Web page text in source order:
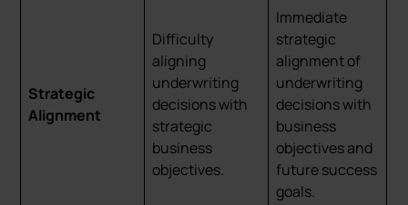
Strategic
Alignment
Difficulty
aligning
underwriting
decisions with
strategic
business
objectives.
Immediate
strategic
alignment of
underwriting
decisions with
business
objectives and
future success
goals.